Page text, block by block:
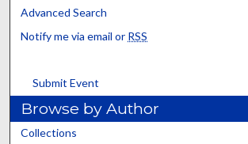
Advanced Search
Notify me via email or RSS
Submit Event
Browse by Author
Collections